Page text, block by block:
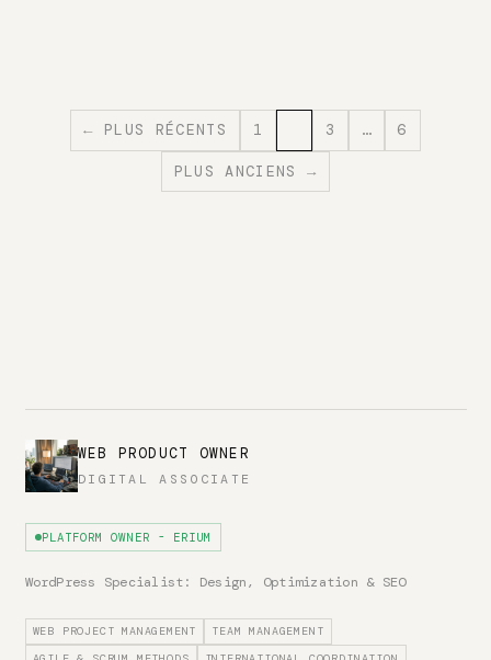
← PLUS RÉCENTS 1 3 … 6
PLUS ANCIENS →
WEB PRODUCT OWNER
DIGITAL ASSOCIATE
PLATFORM OWNER - ERIUM
WordPress Specialist: Design, Optimization & SEO
WEB PROJECT MANAGEMENT
TEAM MANAGEMENT